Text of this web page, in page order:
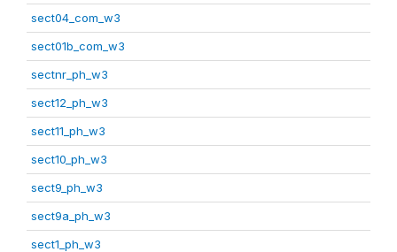
sect04_com_w3
sect01b_com_w3
sectnr_ph_w3
sect12_ph_w3
sect11_ph_w3
sect10_ph_w3
sect9_ph_w3
sect9a_ph_w3
sect1_ph_w3